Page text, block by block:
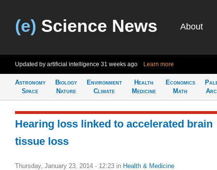
(e) Science News About
Updated by artificial intelligence 31 weeks ago Learn more
Astronomy
Space
Biology
Nature
Environment
Climate
Health
Medicine
Economics
Math
Hearing loss linked to accelerated brain
tissue loss
Thursday, January 23, 2014 - 12:23 in Health & Medicine